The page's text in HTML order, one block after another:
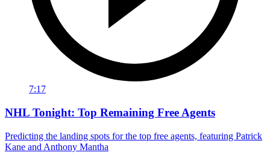
7:17
NHL Tonight: Top Remaining Free Agents
Predicting the landing spots for the top free agents, featuring Patrick
Kane and Anthony Mantha